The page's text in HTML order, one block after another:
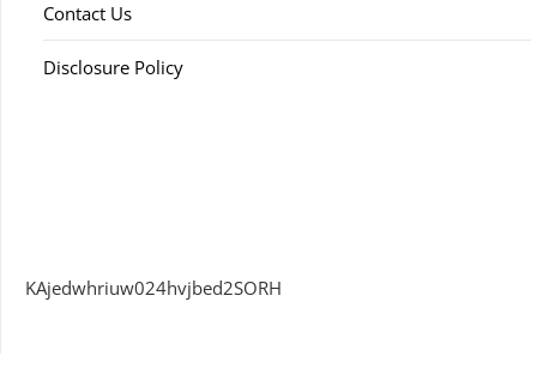
Contact Us
Disclosure Policy
KAjedwhriuw024hvjbed2SORH